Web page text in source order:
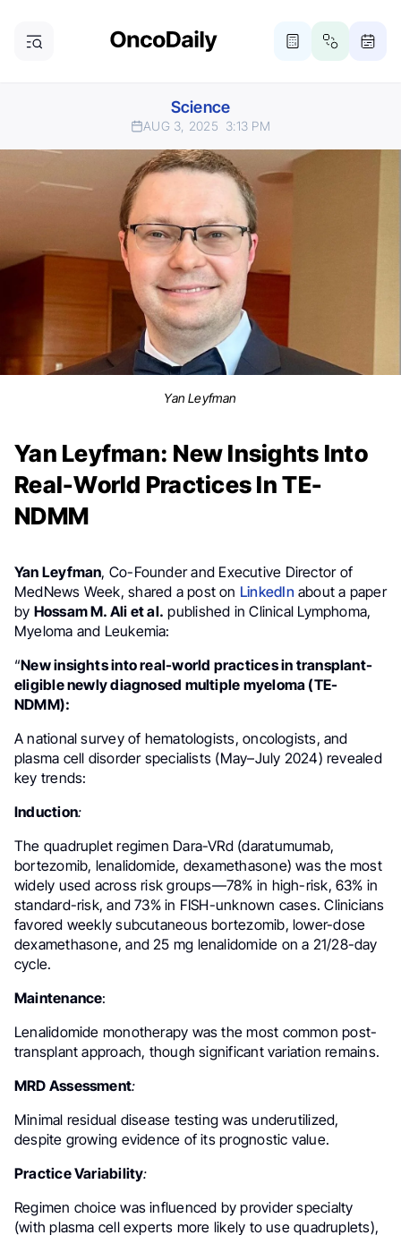
Science
AUG 3, 2025 3:13 PM
Yan Leyfman
Yan Leyfman: New Insights Into
Real-World Practices In TE-
NDMM
Yan Leyfman, Co-Founder and Executive Director of
MedNews Week, shared a post on LinkedIn about a paper
by Hossam M. Ali et al. published in Clinical Lymphoma,
Myeloma and Leukemia:
“New insights into real-world practices in transplant-
eligible newly diagnosed multiple myeloma (TE-
NDMM):
A national survey of hematologists, oncologists, and
plasma cell disorder specialists (May–July 2024) revealed
key trends:
Induction:
The quadruplet regimen Dara-VRd (daratumumab,
bortezomib, lenalidomide, dexamethasone) was the most
widely used across risk groups—78% in high-risk, 63% in
standard-risk, and 73% in FISH-unknown cases. Clinicians
favored weekly subcutaneous bortezomib, lower-dose
dexamethasone, and 25 mg lenalidomide on a 21/28-day
cycle.
Maintenance:
Lenalidomide monotherapy was the most common post-
transplant approach, though significant variation remains.
MRD Assessment:
Minimal residual disease testing was underutilized,
despite growing evidence of its prognostic value.
Practice Variability:
Regimen choice was influenced by provider specialty
(with plasma cell experts more likely to use quadruplets),